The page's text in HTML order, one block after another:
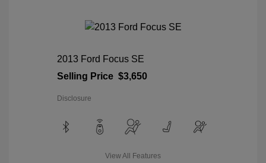
2013 Ford Focus SE
Selling Price $3,650
Disclosure
View All Features